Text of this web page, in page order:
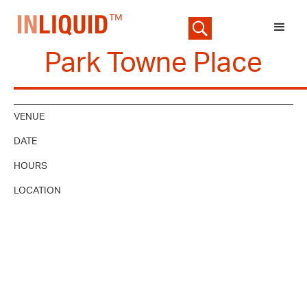
Park Towne Place
VENUE
DATE
HOURS
LOCATION